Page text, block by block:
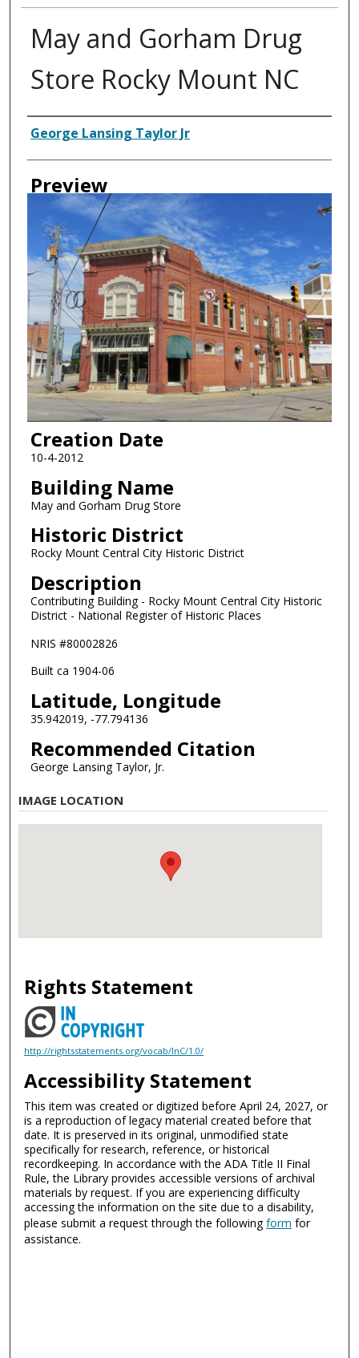
May and Gorham Drug
Store Rocky Mount NC
Creator
George Lansing Taylor Jr
Preview
Creation Date
10-4-2012
Building Name
May and Gorham Drug Store
Historic District
Rocky Mount Central City Historic District
Description
Contributing Building - Rocky Mount Central City Historic
District - National Register of Historic Places
NRIS #80002826
Built ca 1904-06
Latitude, Longitude
35.942019, -77.794136
Recommended Citation
George Lansing Taylor, Jr.
IMAGE LOCATION
Rights Statement
http://rightsstatements.org/vocab/InC/1.0/
Accessibility Statement
This item was created or digitized before April 24, 2027, or
is a reproduction of legacy material created before that
date. It is preserved in its original, unmodified state
specifically for research, reference, or historical
recordkeeping. In accordance with the ADA Title II Final
Rule, the Library provides accessible versions of archival
materials by request. If you are experiencing difficulty
accessing the information on the site due to a disability,
please submit a request through the followingform for
assistance.